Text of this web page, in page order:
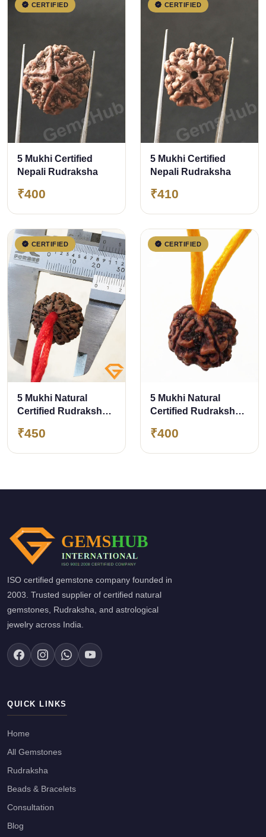
CERTIFIED
5 Mukhi Certified
Nepali Rudraksha
₹400
CERTIFIED
5 Mukhi Certified
Nepali Rudraksha
₹410
CERTIFIED
5 Mukhi Natural
Certified Rudraksha
mm Premium Quality
₹450
CERTIFIED
5 Mukhi Natural
Certified Rudraksha
Thread
₹400
ISO certified gemstone company founded in
2003. Trusted supplier of certified natural
gemstones, Rudraksha, and astrological
jewelry across India.
QUICK LINKS
Home
All Gemstones
Rudraksha
Beads & Bracelets
Consultation
Blog